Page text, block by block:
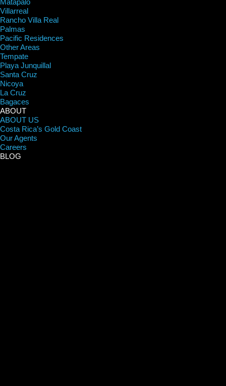
Villarreal
Rancho Villa Real
Palmas
Pacific Residences
Other Areas
Tempate
Playa Junquillal
Santa Cruz
Nicoya
La Cruz
Bagaces
ABOUT
ABOUT US
Costa Rica’s Gold Coast
Our Agents
Careers
BLOG